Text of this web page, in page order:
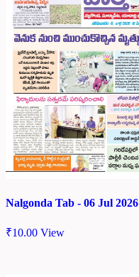
Nalgonda Tab - 06 Jul 2026
₹10.00 View